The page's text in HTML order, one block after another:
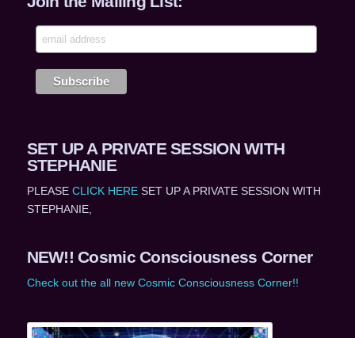
SET UP A PRIVATE SESSION WITH
STEPHANIE
PLEASE CLICK HERESET UP A PRIVATE SESSION WITH
STEPHANIE,
NEW!! Cosmic Consciousness Corner
Check out the all new Cosmic Consciousness Corner!!